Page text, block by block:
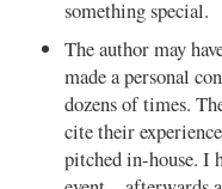
something special.
The author may
made a personal
dozens of times.
cite their
pitched in-house. I